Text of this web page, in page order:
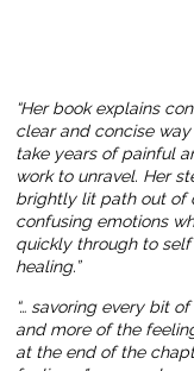
“Her book explains
clear and concise
take years of painful
work to unravel. Her
brightly lit path out of
confusing emotions
quickly through to
healing.”
“… savoring every bit
and more of the
at the end of the